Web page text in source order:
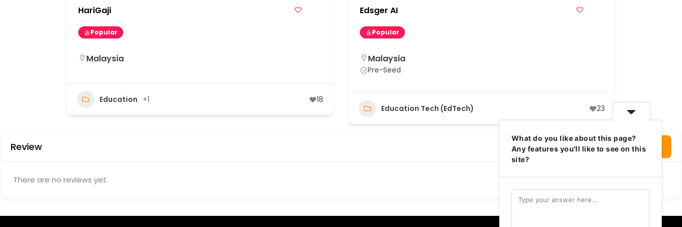
HariGaji
Popular
Malaysia
Education +1 18
Edsger AI
Popular
Malaysia
Pre-Seed
Education Tech (EdTech) 23
Review Login To Write Your Review
There are no reviews yet.
What do you like about this page?
Any features you'll like to see on this
site?